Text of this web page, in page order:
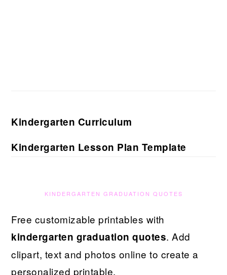
Kindergarten Curriculum
Kindergarten Lesson Plan Template
KINDERGARTEN GRADUATION QUOTES
Free customizable printables with
kindergarten graduation quotes. Add
clipart, text and photos online to create a
personalized printable.